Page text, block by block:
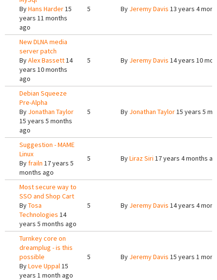
ByHans Harder15
years 11 months
ago
5 By Jeremy Davis 13 years 4
New DLNA media
server patch
ByAlex Bassett14
years 10 months
ago
5 By Jeremy Davis 14 years 10
Debian Squeeze
Pre-Alpha
By Jonathan Taylor
15 years 5 months
ago
5 By Jonathan Taylor15 years 5
Suggestion - MAME
Linux
Byfrailn 17 years 5
months ago
5 ByLiraz Siri 17 years 4 months
Most secure way to
SSO and Shop Cart
ByTosa
Technologies 14
years 5 months ago
5 By Jeremy Davis 14 years 4
Turnkey core on
dreamplug - is this
possible
ByLove Uppal15
years 1 month ago
5 By Jeremy Davis 15 years 1